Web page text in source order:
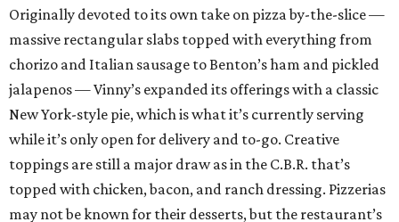
Originally devoted to its own take on pizza by-the-slice —
massive rectangular slabs topped with everything from
chorizo and Italian sausage to Benton’s ham and pickled
jalapenos — Vinny’s expanded its offerings with a classic
New York-style pie, which is what it’s currently serving
while it’s only open for delivery and to-go. Creative
toppings are still a major draw as in the C.B.R. that’s
topped with chicken, bacon, and ranch dressing. Pizzerias
may not be known for their desserts, but the restaurant’s